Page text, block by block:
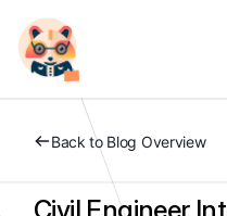
Back to Blog Overview